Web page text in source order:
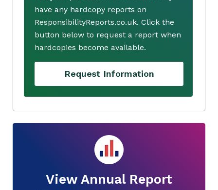
have any hardcopy reports on
ResponsibilityReports.co.uk. Click the
button below to request a report when
hardcopies become available.
Request Information
View Annual Report